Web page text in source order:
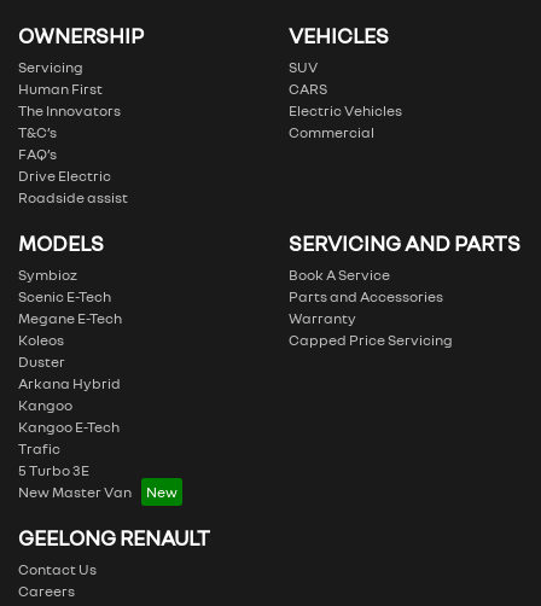
OWNERSHIP
Servicing
Human First
The Innovators
T&C’s
FAQ’s
Drive Electric
Roadside assist
VEHICLES
SUV
CARS
Electric Vehicles
Commercial
MODELS
Symbioz
Scenic E-Tech
Megane E-Tech
Koleos
Duster
Arkana Hybrid
Kangoo
Kangoo E-Tech
Trafic
5 Turbo 3E
New Master Van
SERVICING AND PARTS
Book A Service
Parts and Accessories
Warranty
Capped Price Servicing
GEELONG RENAULT
Contact Us
Careers